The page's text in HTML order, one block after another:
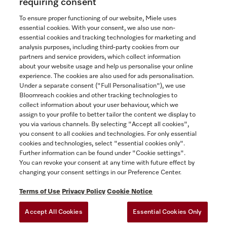
Contact
1-800-565-6435
Follow Miele Canada
Newsletter
TERMS OF USE PRIVACY POLICY
requiring consent
To ensure proper functioning of our website, Miele uses
essential cookies. With your consent, we also use non-
essential cookies and tracking technologies for marketing and
analysis purposes, including third-party cookies from our
partners and service providers, which collect information
about your website usage and help us personalise your online
experience. The cookies are also used for ads personalisation.
Under a separate consent ("Full Personalisation"), we use
Bloomreach cookies and other tracking technologies to
collect information about your user behaviour, which we
assign to your profile to better tailor the content we display to
you via various channels. By selecting "Accept all cookies",
you consent to all cookies and technologies. For only essential
cookies and technologies, select "essential cookies only".
Further information can be found under "Cookie settings".
You can revoke your consent at any time with future effect by
changing your consent settings in our Preference Center.
Terms of Use Privacy Policy Cookie Notice
Accept All Cookies Essential Cookies Only